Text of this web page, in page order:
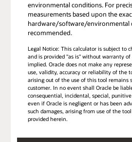
environmental conditions. For
measurements based upon the
hardware/software/environmental
recommended.
Legal Notice: This calculator is subject to
and is provided "as is" without warranty
implied. Oracle does not make any
use, validity, accuracy or reliability of the
arising out of the use of this tool remains
customer. In no event shall Oracle be
consequential, incidental, special,
even if Oracle is negligent or has been
such damages, arising from use of the
provided herein.